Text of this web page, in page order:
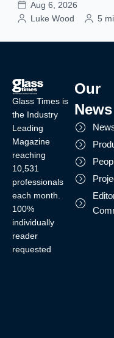
Aug 6, 2026
Luke Wood
5
Glass Times is
the Industry
Leading
Magazine
reaching
10,531
professionals
each month.
100%
individually
reader
requested
Our
News